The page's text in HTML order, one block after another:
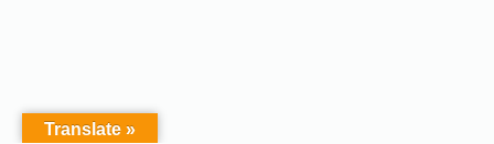
Translate »